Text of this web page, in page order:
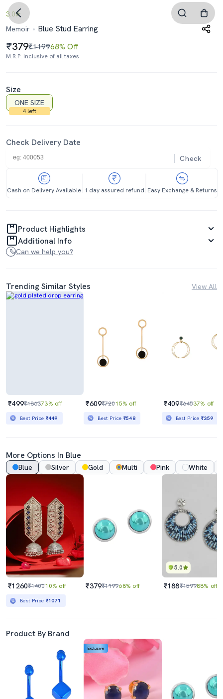
3.0
Memoir
Blue Stud Earring
379₹119968% Off
M.R.P. Inclusive of all taxes
Size
ONE SIZE
4 left
Check Delivery Date
Check
Cash on Delivery Available 1 day assured refund Easy Exchange & Returns
Product Highlights
Additional Info
Can we help you?
Trending Similar Styles View All
₹499₹186373% off
Best Price ₹449
₹609₹72015% off
Best Price ₹548
₹409₹64537% off
Best Price₹359
More Options In Blue
Blue Silver Gold Multi Pink White
₹1260₹140010% off
Best Price ₹1071
₹379₹119968% off
5.0
₹188₹159988% off
Product By Brand
Exclusive